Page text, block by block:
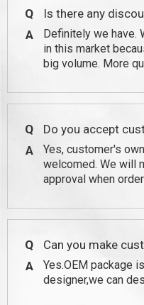
Q
Is there any
A
Definitely we have.
in this market
big volume. More
Q
Do you accept
A
Yes, customer's
welcomed. We will
approval when
Q
Can you make
package?
A
Yes.OEM package
designer,we can